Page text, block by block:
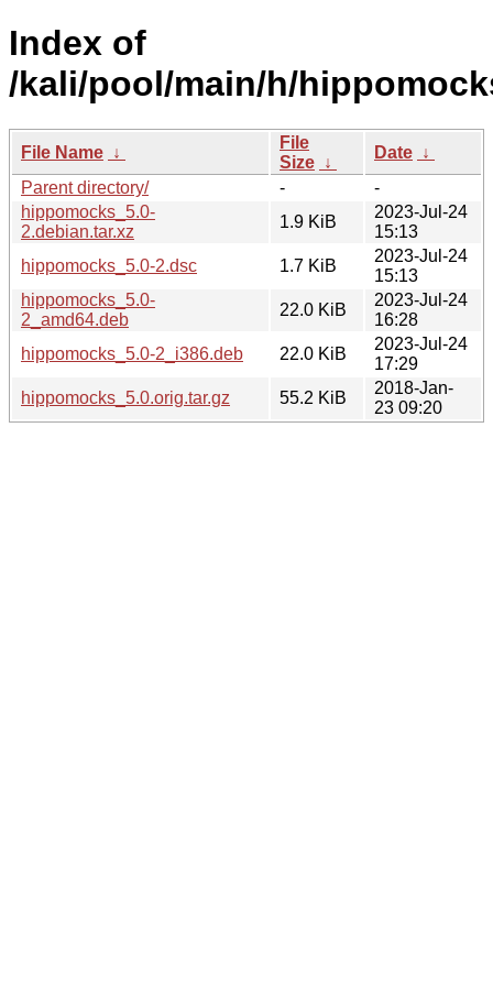
Index of
/kali/pool/main/h/
File Name ↓
File
Size ↓
Date ↓
Parent directory/
-
-
hippomocks_5.0-
2.debian.tar.xz
1.9 KiB
2023-Jul-24
15:13
hippomocks_5.0-2.dsc
1.7 KiB
2023-Jul-24
15:13
hippomocks_5.0-
2_amd64.deb
22.0 KiB
2023-Jul-24
16:28
hippomocks_5.0-2_i386.deb
22.0 KiB
2023-Jul-24
17:29
hippomocks_5.0.orig.tar.gz
55.2 KiB
2018-Jan-
23 09:20